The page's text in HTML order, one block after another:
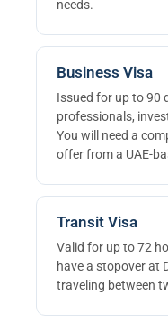
needs.
Business Visa
Issued for up to 90
professionals,
You will need a
offer from a UAE-
Transit Visa
Valid for up to 72
have a stopover at
traveling between